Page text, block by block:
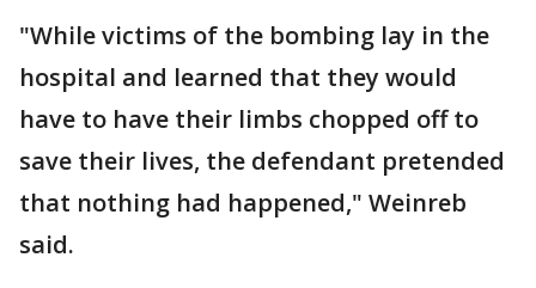
"While victims of the bombing lay in the
hospital and learned that they would
have to have their limbs chopped off to
save their lives, the defendant pretended
that nothing had happened," Weinreb
said.